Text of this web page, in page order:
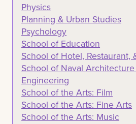
Physics
Planning & Urban Studies
Psychology
School of Education
School of Hotel, Restaurant,
School of Naval
Engineering
School of the Arts: Film
School of the Arts: Fine Arts
School of the Arts: Music